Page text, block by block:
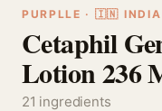
PURPLLE · 🇮🇳 INDIA
Cetaphil
Lotion 236
21 ingredients